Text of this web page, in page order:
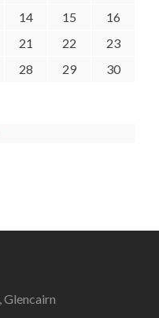
14 15
16
21 22
23
28 29
30